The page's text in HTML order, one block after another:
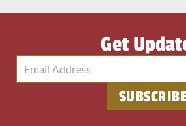
Get